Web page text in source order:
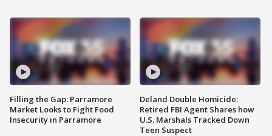
Filling the Gap: Parramore
Market Looks to Fight Food
Insecurity in Parramore
Deland Double Homicide:
Retired FBI Agent Shares how
U.S. Marshals Tracked Down
Teen Suspect